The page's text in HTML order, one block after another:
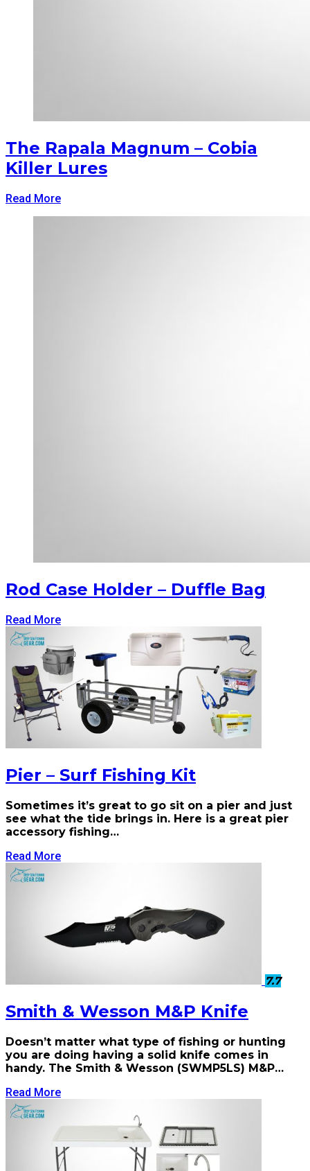
The Rapala Magnum – Cobia
Killer Lures
Read More
Rod Case Holder – Duffle Bag
Read More
Pier – Surf Fishing Kit
Sometimes it’s great to go sit on a pier and just
see what the tide brings in. Here is a great pier
accessory fishing…
Read More
7.7
Smith & Wesson M&P Knife
Doesn’t matter what type of fishing or hunting
you are doing having a solid knife comes in
handy. The Smith & Wesson (SWMP5LS) M&P…
Read More